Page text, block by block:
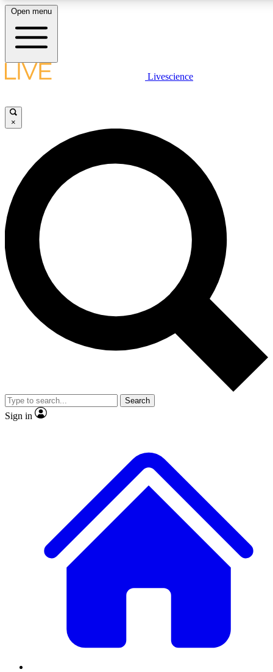
LIVE SCIENCE PLUS
JOIN FREE
LIVE SCIENCE PRO
Unlimited access to our exclusive features, expert analysis and in-depth
interviews, all ad-free
Exclusive, original
Member-only
JOIN LIVE SCIENCE PRO
Open menu
Livescience
×
Search
Sign in